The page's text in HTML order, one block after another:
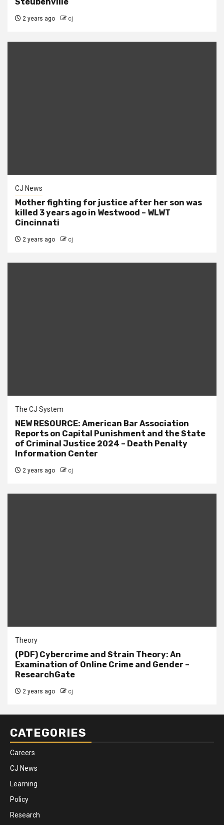
2 years ago cj
CJ News
Mother fighting for justice after her son was
killed 3 years ago in Westwood – WLWT
Cincinnati
2 years ago cj
The CJ System
NEW RESOURCE: American Bar Association
Reports on Capital Punishment and the State
of Criminal Justice 2024 – Death Penalty
Information Center
2 years ago cj
Theory
(PDF) Cybercrime and Strain Theory: An
Examination of Online Crime and Gender –
ResearchGate
2 years ago cj
CATEGORIES
Careers
CJ News
Learning
Policy
Research